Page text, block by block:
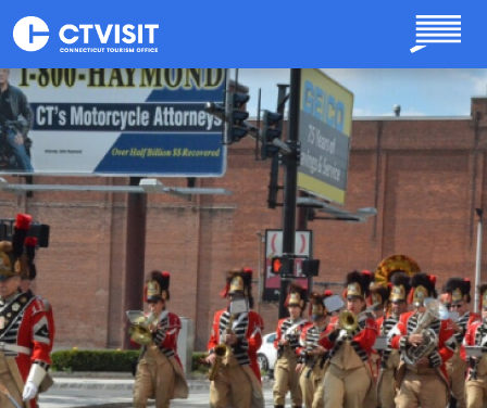
Skip to main content